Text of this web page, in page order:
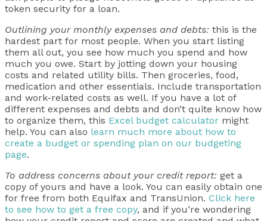
token security for a loan.
Outlining your monthly expenses and debts: this is the
hardest part for most people. When you start listing
them all out, you see how much you spend and how
much you owe. Start by jotting down your housing
costs and related utility bills. Then groceries, food,
medication and other essentials. Include transportation
and work-related costs as well. If you have a lot of
different expenses and debts and don’t quite know how
to organize them, this Excel budget calculator might
help. You can also learn much more about how to
create a budget or spending plan on our budgeting
page.
To address concerns about your credit report: get a
copy of yours and have a look. You can easily obtain one
for free from both Equifax and TransUnion. Click here
to see how to get a free copy, and if you’re wondering